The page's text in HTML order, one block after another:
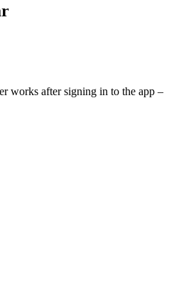
works after signing in to the app –